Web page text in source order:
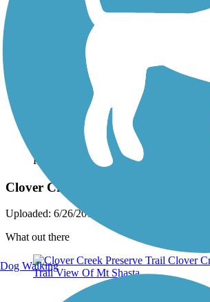
Photo by: live to ride
Clover Creek Preserve Trail
Uploaded: 6/26/2012
What out there
Dog Walking